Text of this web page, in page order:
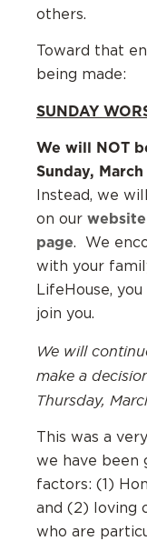
others.
Toward that
being made:
SUNDAY
We will NOT
Sunday,
Instead, we
on our website
page. We
with your
LifeHouse,
join you.
We will
make a
Thursday,
This was a
we have been
factors: (1)
and (2) loving
who are